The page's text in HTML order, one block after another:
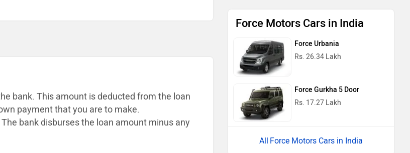
bank. This amount isdeducted from the loan
payment that you are to make.
bank disburses the loan amount minus any
Force Motors Cars in India
Force Urbania
Rs. 26.34 Lakh
Force Gurkha 5 Door
Rs. 17.27 Lakh
Force Motors Cars in India